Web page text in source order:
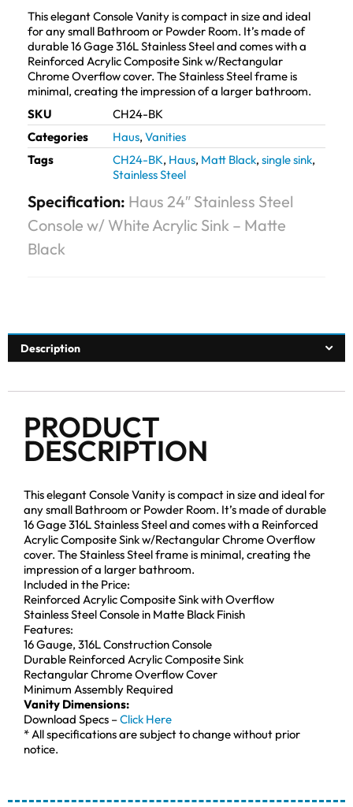
This elegant Console Vanity is compact in size and ideal
for any small Bathroom or Powder Room. It’s made of
durable 16 Gage 316L Stainless Steel and comes with a
Reinforced Acrylic Composite Sink w/Rectangular
Chrome Overflow cover. The Stainless Steel frame is
minimal, creating the impression of a larger bathroom.
SKU
CH24-BK
Categories
Haus, Vanities
Tags
CH24-BK, Haus, Matt Black, single sink,
Stainless Steel
Specification: Haus 24″ Stainless Steel
Console w/ White Acrylic Sink – Matte
Black
Description
PRODUCT
DESCRIPTION
This elegant Console Vanity is compact in size and ideal for
any small Bathroom or Powder Room. It’s made of durable
16 Gage 316L Stainless Steel and comes with a Reinforced
Acrylic Composite Sink w/Rectangular Chrome Overflow
cover. The Stainless Steel frame is minimal, creating the
impression of a larger bathroom.
Included in the Price:
Reinforced Acrylic Composite Sink with Overflow
Stainless Steel Console in Matte Black Finish
Features:
16 Gauge, 316L Construction Console
Durable Reinforced Acrylic Composite Sink
Rectangular Chrome Overflow Cover
Minimum Assembly Required
Vanity Dimensions:
Download Specs –Click Here
* All specifications are subject to change without prior
notice.